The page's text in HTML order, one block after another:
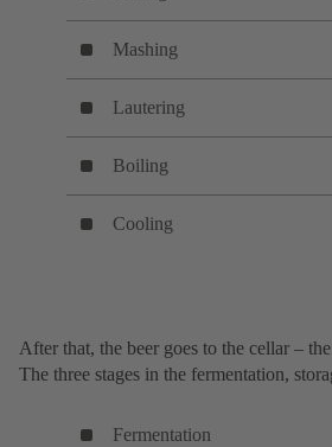
Mashing
Lautering
Boiling
Cooling
After that, the beer goes to the cellar –
The three stages in the fermentation,
Fermentation